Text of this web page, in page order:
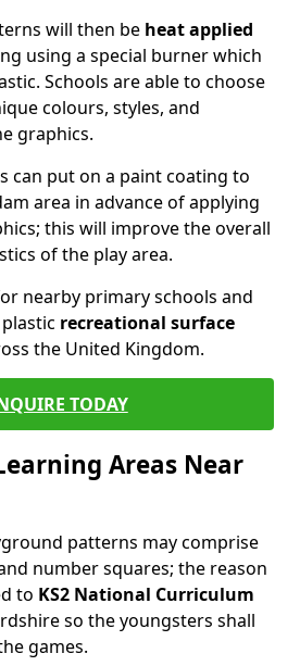
will then be heat applied
using a special burner which
Schools are able to choose
colours, styles, and
graphics.
can put on a paint coating to
area in advance of applying
this will improve the overall
of the play area.
nearby primary schools and
recreational surface
the United Kingdom.
TODAY
Areas Near
patterns may comprise
number squares; the reason
to KS2 National Curriculum
so the youngsters shall
games.